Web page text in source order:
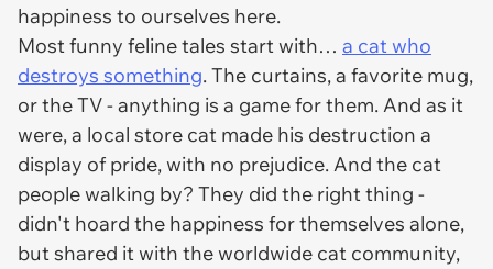
happiness to ourselves here.
Most funny feline tales start with… a cat who
destroys something. The curtains, a favorite mug,
or the TV - anything is a game for them. And as it
were, a local store cat made his destruction a
display of pride, with no prejudice. And the cat
people walking by? They did the right thing -
didn't hoard the happiness for themselves alone,
but shared it with the worldwide cat community,